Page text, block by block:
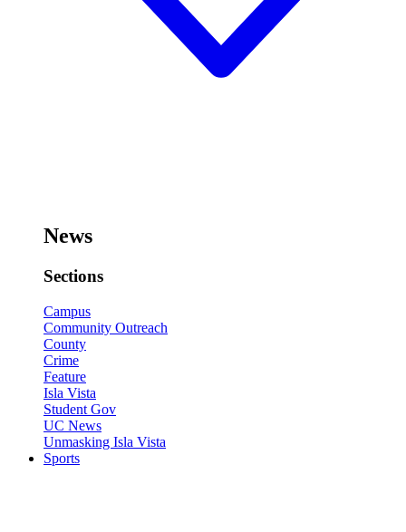
News
Sections
Campus
Community Outreach
County
Crime
Feature
Isla Vista
Student Gov
UC News
Unmasking Isla Vista
Sports